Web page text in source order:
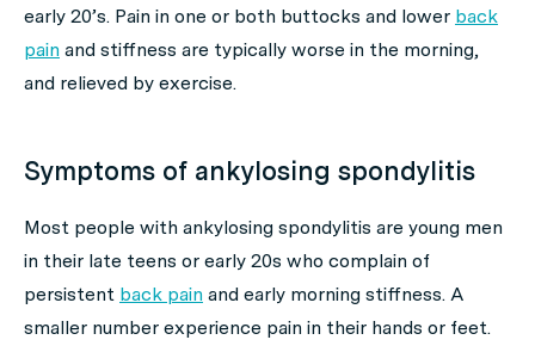
early 20’s. Pain in one or both buttocks and lower back
pain and stiffness are typically worse in the morning,
and relieved by exercise.
Symptoms of ankylosing spondylitis
Most people with ankylosing spondylitis are young men
in their late teens or early 20s who complain of
persistent back pain and early morning stiffness. A
smaller number experience pain in their hands or feet.